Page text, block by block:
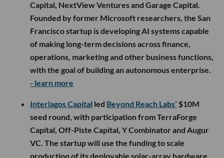
Capital, NextView Ventures and Garage Capital.
Founded by former Microsoft researchers, the San
Francisco startup is developing AI systems capable
of making long-term decisions across finance,
operations, marketing and other business functions,
with the goal of building an autonomous enterprise.
- learn more
Interlagos Capital led Beyond Reach Labs’ $10M
seed round, with participation from TerraForge
Capital, Off-Piste Capital, Y Combinator and Augur
VC. The startup will use the funding to scale
production of its deployable solar-array hardware